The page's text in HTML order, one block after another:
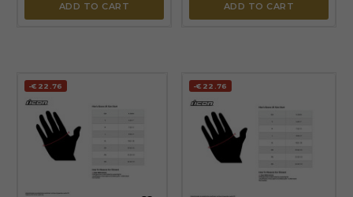
ADD TO CART ADD TO CART
-€22.76 -€22.76